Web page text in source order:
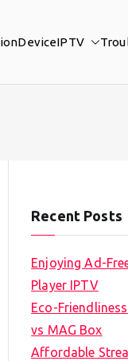
DeviceIPTV
Recent Posts
Enjoying Ad-
Player IPTV
Eco-
vs MAG Box
Affordable